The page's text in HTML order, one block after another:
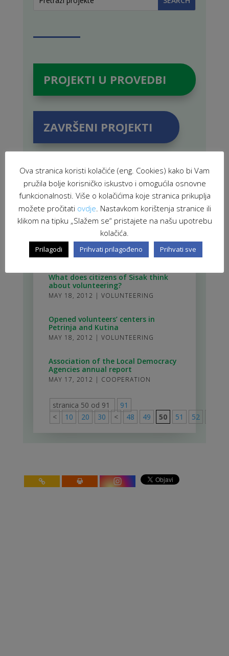
PROJEKTI U PROVEDBI
ZAVRŠENI PROJEKTI
POVEZANE NOVOSTI
Held 3rd meeting of Sisak Local
volunteering policy development
Working group
JUN 8, 2012|MEETINGS
What does citizens of Sisak think
about volunteering?
MAY 18, 2012 | VOLUNTEERING
Opened volunteers’ centers in
Petrinja and Kutina
MAY 18, 2012 | VOLUNTEERING
Association of the Local Democracy
Agencies annual report
MAY 17, 2012 | COOPERATION
stranica 50 od 91
91
<
10 20 30 < 48 49 50 51 52
Ova stranica koristi kolačiće (eng. Cookies) kako bi Vam
pružila bolje korisničko iskustvo i omogućila osnovne
funkcionalnosti. Više o kolačićima koje stranica prikuplja
možete pročitati ovdje . Nastavkom korištenja stranice ili
klikom na tipku „Slažem se“ pristajete na našu upotrebu
kolačića.
Prilagodi Prihvati prilagođeno Prihvati sve